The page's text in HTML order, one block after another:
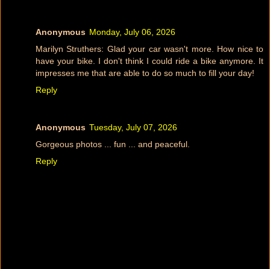
Anonymous Monday, July 06, 2026
Marilyn Struthers: Glad your car wasn't more. How nice to
have your bike. I don't think I could ride a bike anymore. It
impresses me that are able to do so much to fill your day!
Reply
Anonymous Tuesday, July 07, 2026
Gorgeous photos ... fun ... and peaceful.
Reply